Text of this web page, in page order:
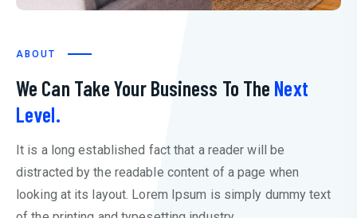
ABOUT
We Can Take Your Business To The Next
Level.
It is a long established fact that a reader will be
distracted by the readable content of a page when
looking at its layout. Lorem Ipsum is simply dummy text